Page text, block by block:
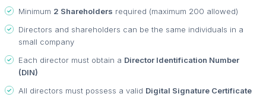
Minimum 2 Shareholders required (maximum 200 allowed)
Directors and shareholders can be the same individuals in a
small company
Each director must obtain a Director Identification Number
(DIN)
All directors must possess a valid Digital Signature Certificate